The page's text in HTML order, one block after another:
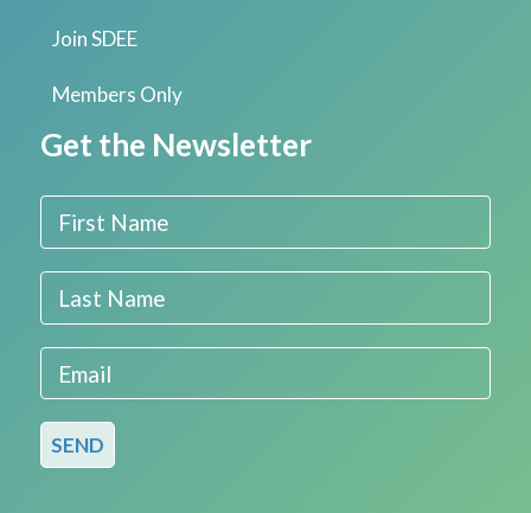
Join SDEE
Members Only
Get the Newsletter
First Name
Last Name
Email